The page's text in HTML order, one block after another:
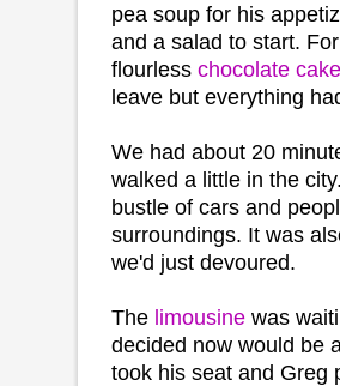
pea soup for his
and a salad to start. For
flourless chocolate cake
leave but everything
We had about 20
walked a little in the
bustle of cars and
surroundings. It was
we'd just devoured.
The limousine was
decided now would be
took his seat and Greg